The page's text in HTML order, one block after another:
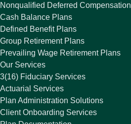
Nonqualified Deferred
Cash Balance Plans
Defined Benefit Plans
Group Retirement Plans
Prevailing Wage Retirement Plans
Our Services
3(16) Fiduciary Services
Actuarial Services
Plan Administration Solutions
Client Onboarding Services